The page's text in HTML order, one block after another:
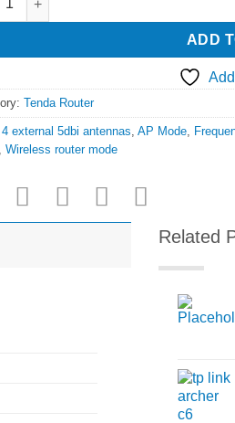
ADD
Tenda Router
4 external 5dbi antennas AP Mode
Wireless router mode
Related